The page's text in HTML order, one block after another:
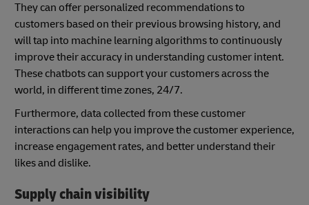
They can offer personalized recommendations to
customers based on their previous browsing history, and
will tap into machine learning algorithms to continuously
improve their accuracy in understanding customer intent.
These chatbots can support your customers across the
world, in different time zones, 24/7.
Furthermore, data collected from these customer
interactions can help you improve the customer experience,
increase engagement rates, and better understand their
likes and dislike.
Supply chain visibility